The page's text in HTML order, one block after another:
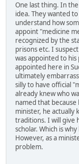
One last thing. In
idea. They wanted
understand how
appoint "medicine
recognized by the
prisons etc. I
was appointed to
appointed here in
ultimately
silly to have official
already knew who
named that because
minister, he actually
traditions. I will give
scholar. Which is
However, as a
problem.